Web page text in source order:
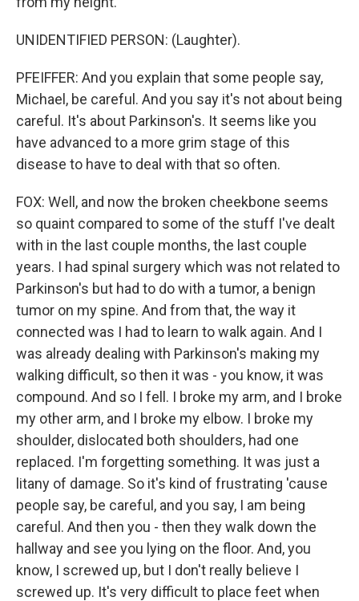
UNIDENTIFIED PERSON: (Laughter).
PFEIFFER: And you explain that some people say,
Michael, be careful. And you say it's not about being
careful. It's about Parkinson's. It seems like you
have advanced to a more grim stage of this
disease to have to deal with that so often.
FOX: Well, and now the broken cheekbone seems
so quaint compared to some of the stuff I've dealt
with in the last couple months, the last couple
years. I had spinal surgery which was not related to
Parkinson's but had to do with a tumor, a benign
tumor on my spine. And from that, the way it
connected was I had to learn to walk again. And I
was already dealing with Parkinson's making my
walking difficult, so then it was - you know, it was
compound. And so I fell. I broke my arm, and I broke
my other arm, and I broke my elbow. I broke my
shoulder, dislocated both shoulders, had one
replaced. I'm forgetting something. It was just a
litany of damage. So it's kind of frustrating 'cause
people say, be careful, and you say, I am being
careful. And then you - then they walk down the
hallway and see you lying on the floor. And, you
know, I screwed up, but I don't really believe I
screwed up. It's very difficult to place feet when